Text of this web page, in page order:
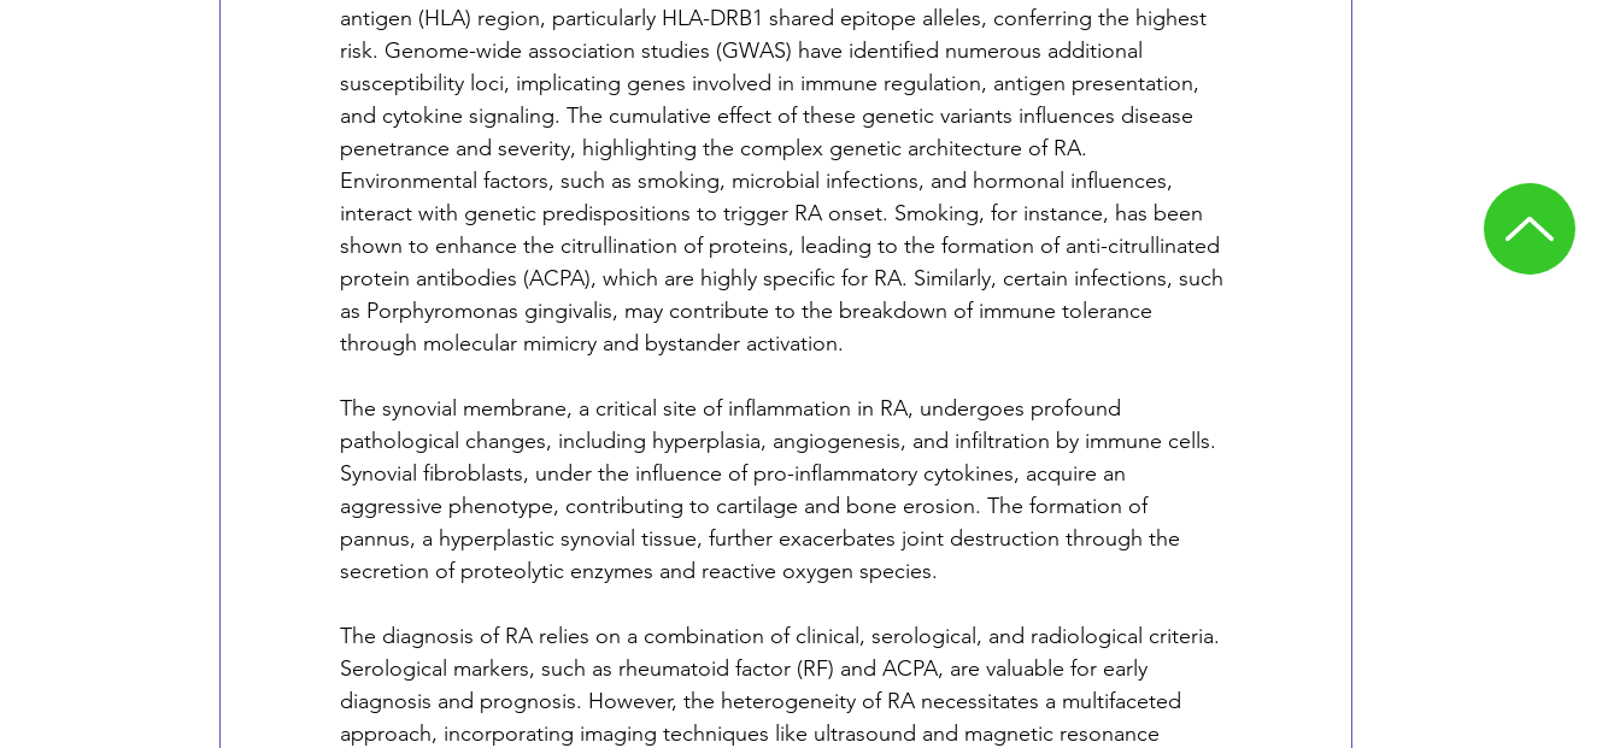
antigen (HLA) region, particularly HLA-DRB1 shared epitope alleles, conferring the highest
risk. Genome-wide association studies (GWAS) have identified numerous additional
susceptibility loci, implicating genes involved in immune regulation, antigen presentation,
and cytokine signaling. The cumulative effect of these genetic variants influences disease
penetrance and severity, highlighting the complex genetic architecture of RA.
Environmental factors, such as smoking, microbial infections, and hormonal influences,
interact with genetic predispositions to trigger RA onset. Smoking, for instance, has been
shown to enhance the citrullination of proteins, leading to the formation of anti-citrullinated
protein antibodies (ACPA), which are highly specific for RA. Similarly, certain infections, such
as Porphyromonas gingivalis, may contribute to the breakdown of immune tolerance
through molecular mimicry and bystander activation.
The synovial membrane, a critical site of inflammation in RA, undergoes profound
pathological changes, including hyperplasia, angiogenesis, and infiltration by immune cells.
Synovial fibroblasts, under the influence of pro-inflammatory cytokines, acquire an
aggressive phenotype, contributing to cartilage and bone erosion. The formation of
pannus, a hyperplastic synovial tissue, further exacerbates joint destruction through the
secretion of proteolytic enzymes and reactive oxygen species.
The diagnosis of RA relies on a combination of clinical, serological, and radiological criteria.
Serological markers, such as rheumatoid factor (RF) and ACPA, are valuable for early
diagnosis and prognosis. However, the heterogeneity of RA necessitates a multifaceted
approach, incorporating imaging techniques like ultrasound and magnetic resonance